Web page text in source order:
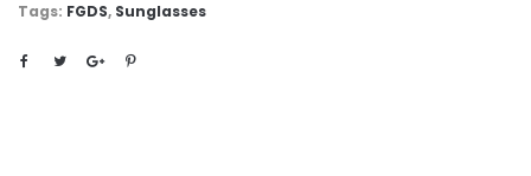
Tags: FGDS, Sunglasses